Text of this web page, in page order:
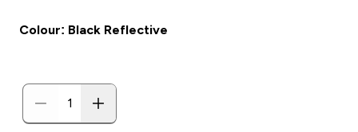
Colour: Black Reflective